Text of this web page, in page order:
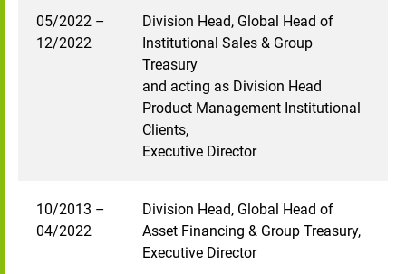
05/2022 –
12/2022
Division Head, Global Head of
Institutional Sales & Group
Treasury
and acting as Division Head
Product Management Institutional
Clients,
Executive Director
10/2013 –
04/2022
Division Head, Global Head of
Asset Financing & Group Treasury,
Executive Director